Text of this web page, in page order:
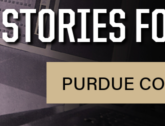
STORIES
PURDUE